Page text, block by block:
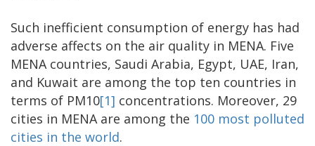
Such inefficient consumption of energy has had
adverse affects on the air quality in MENA. Five
MENA countries, Saudi Arabia, Egypt, UAE, Iran,
and Kuwait are among the top ten countries in
terms of PM10[1] concentrations. Moreover, 29
cities in MENA are among the 100 most polluted
cities in the world.